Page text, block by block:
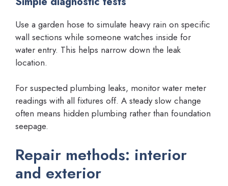
Use a garden hose to simulate heavy rain on specific
wall sections while someone watches inside for
water entry. This helps narrow down the leak
location.
For suspected plumbing leaks, monitor water meter
readings with all fixtures off. A steady slow change
often means hidden plumbing rather than foundation
seepage.
Repair methods: interior
and exterior